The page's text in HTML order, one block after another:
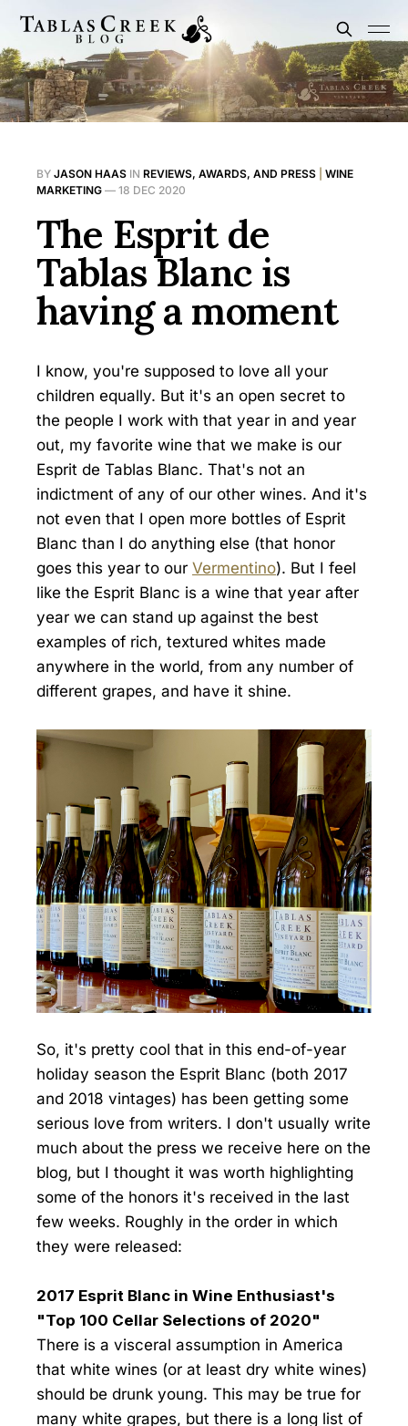
BY JASON HAAS IN REVIEWS, AWARDS, AND PRESS
WINE
MARKETING — 18 DEC 2020
The Esprit de
Tablas Blanc is
having a moment
I know, you're supposed to love all your
children equally. But it's an open secret to
the people I work with that year in and year
out, my favorite wine that we make is our
Esprit de Tablas Blanc. That's not an
indictment of any of our other wines. And it's
not even that I open more bottles of Esprit
Blanc than I do anything else (that honor
goes this year to our Vermentino). But I feel
like the Esprit Blanc is a wine that year after
year we can stand up against the best
examples of rich, textured whites made
anywhere in the world, from any number of
different grapes, and have it shine.
So, it's pretty cool that in this end-of-year
holiday season the Esprit Blanc (both 2017
and 2018 vintages) has been getting some
serious love from writers. I don't usually write
much about the press we receive here on the
blog, but I thought it was worth highlighting
some of the honors it's received in the last
few weeks. Roughly in the order in which
they were released:
2017 Esprit Blanc in Wine Enthusiast's
"Top 100 Cellar Selections of 2020"
There is a visceral assumption in America
that white wines (or at least dry white wines)
should be drunk young. This may be true for
many white grapes, but there is a long list of